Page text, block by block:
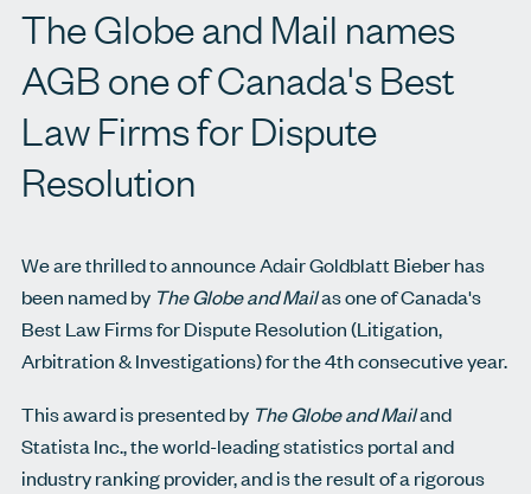
The Globe and Mail names
AGB one of Canada's Best
Law Firms for Dispute
Resolution
We are thrilled to announce Adair Goldblatt Bieber has
been named by The Globe and Mailas one of Canada's
Best Law Firms for Dispute Resolution (Litigation,
Arbitration & Investigations)for the 4th consecutive year.
This award is presented by The Globe and Mailand
Statista Inc., the world-leading statistics portal and
industry ranking provider, and is the result of a rigorous